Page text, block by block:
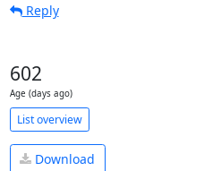
Reply
602
Age (days ago)
List overview
Download